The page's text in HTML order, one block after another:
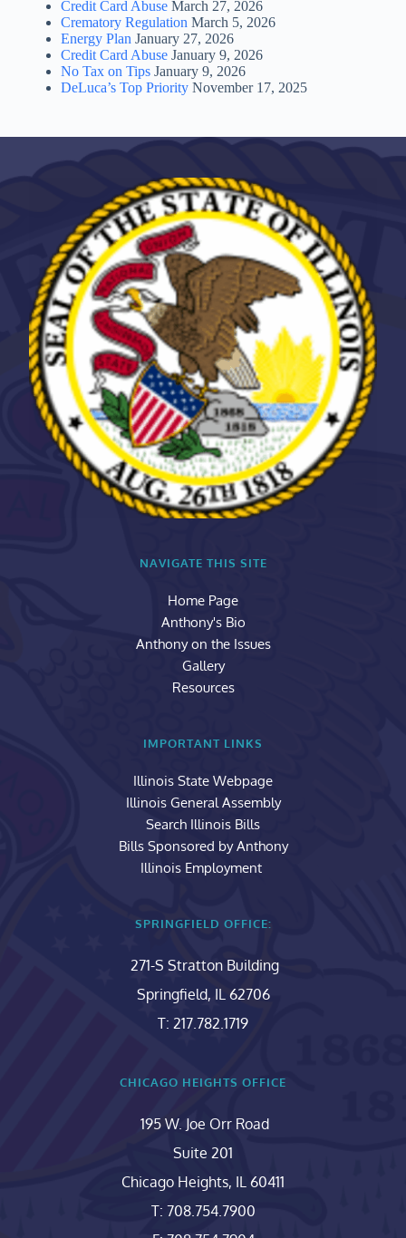
Credit Card Abuse March 27, 2026
Crematory Regulation March 5, 2026
Energy Plan January 27, 2026
Credit Card Abuse January 9, 2026
No Tax on Tips January 9, 2026
DeLuca’s Top Priority November 17, 2025
NAVIGATE THIS SITE
Home Page
Anthony's Bio
Anthony on the Issues
Gallery
Resources
IMPORTANT LINKS
Illinois State Webpage
Illinois General Assembly
Search Illinois Bills
Bills Sponsored by Anthony
Illinois Employment
SPRINGFIELD OFFICE:
271-S Stratton Building
Springfield, IL 62706
T: 217.782.1719
CHICAGO HEIGHTS OFFICE
195 W. Joe Orr Road
Suite 201
Chicago Heights, IL 60411
T: 708.754.7900